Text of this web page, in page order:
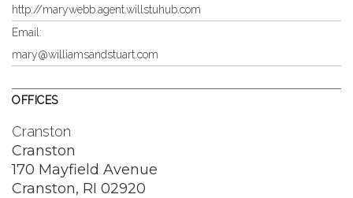
http://marywebb.agent.willstuhub.com
Email:
mary@williamsandstuart.com
OFFICES
Cranston
Cranston
170 Mayfield Avenue
Cranston, RI 02920